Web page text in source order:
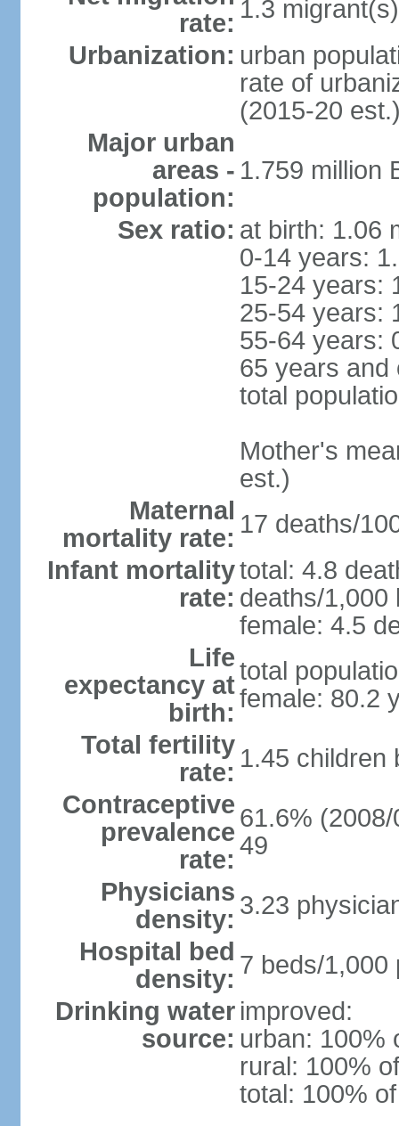
rate: 1.3
Urbanization: urban
rate of
(2015-20
Major urban
areas -
population:
1.759 million
Sex ratio: at birth: 1.06
0-14 years:
15-24 years:
25-54 years:
55-64 years:
65 years and
total
Mother's
est.)
Maternal
mortality rate: 17 deaths/
Infant mortality
rate:
total: 4.8
deaths/1,000
female: 4.5
Life
expectancy at
birth:
total
female: 80.2
Total fertility
rate: 1.45 children
Contraceptive
prevalence
rate:
61.6%
49
Physicians
density: 3.23
Hospital bed
density: 7 beds/1,000
Drinking water
source:
improved:
urban: 100%
rural: 100%
total: 100%